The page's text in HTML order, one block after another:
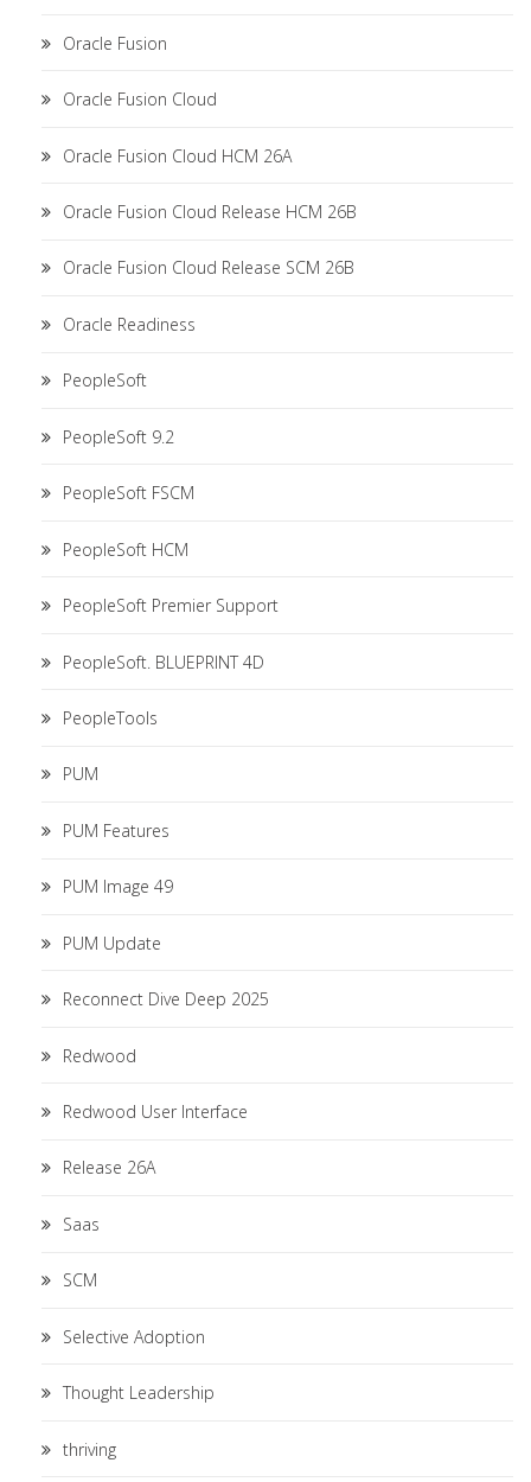
Oracle Fusion
Oracle Fusion Cloud
Oracle Fusion Cloud HCM 26A
Oracle Fusion Cloud Release HCM 26B
Oracle Fusion Cloud Release SCM 26B
Oracle Readiness
PeopleSoft
PeopleSoft 9.2
PeopleSoft FSCM
PeopleSoft HCM
PeopleSoft Premier Support
PeopleSoft. BLUEPRINT 4D
PeopleTools
PUM
PUM Features
PUM Image 49
PUM Update
Reconnect Dive Deep 2025
Redwood
Redwood User Interface
Release 26A
Saas
SCM
Selective Adoption
Thought Leadership
thriving